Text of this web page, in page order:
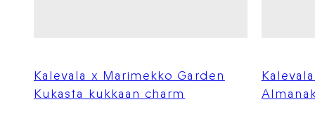
Kalevala x Marimekko Garden
Kukasta kukkaan charm